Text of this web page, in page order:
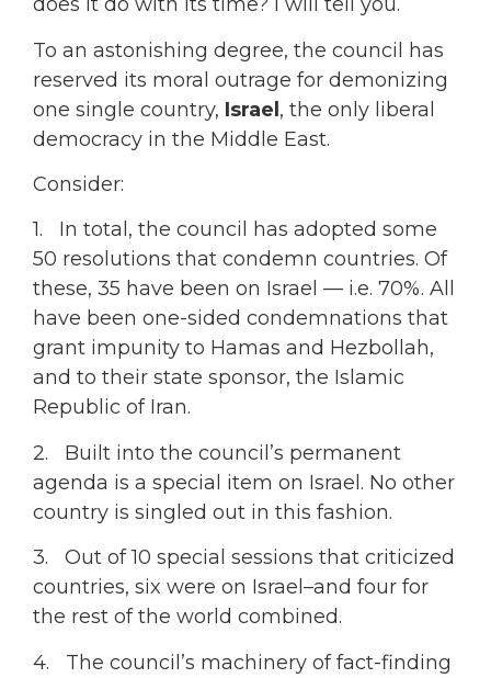
To an astonishing degree, the council has
reserved its moral outrage for demonizing
one single country, Israel, the only liberal
democracy in the Middle East.
Consider:
1. In total, the council has adopted some
50 resolutions that condemn countries. Of
these, 35 have been on Israel — i.e. 70%. All
have been one-sided condemnations that
grant impunity to Hamas and Hezbollah,
and to their state sponsor, the Islamic
Republic of Iran.
2. Built into the council’s permanent
agenda is a special item on Israel. No other
country is singled out in this fashion.
3. Out of 10 special sessions that criticized
countries, six were on Israel–and four for
the rest of the world combined.
4. The council’s machinery of fact-finding